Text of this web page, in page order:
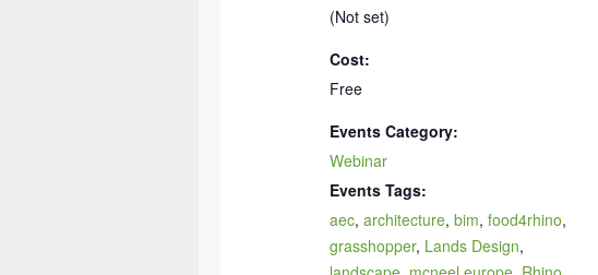
(Not set)
Cost:
Free
Events Category:
Webinar
Events Tags:
aec, architecture, bim, food4rhino,
grasshopper, Lands Design,